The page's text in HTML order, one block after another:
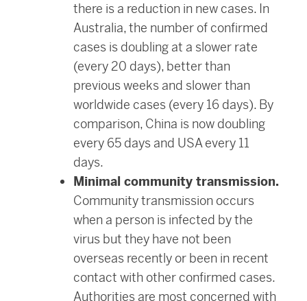
there is a reduction in new cases. In
Australia, the number of confirmed
cases is doubling at a slower rate
(every 20 days), better than
previous weeks and slower than
worldwide cases (every 16 days). By
comparison, China is now doubling
every 65 days and USA every 11
days.
Minimal community transmission.
Community transmission occurs
when a person is infected by the
virus but they have not been
overseas recently or been in recent
contact with other confirmed cases.
Authorities are most concerned with